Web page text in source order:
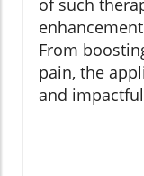
of such
From
pain, the
and